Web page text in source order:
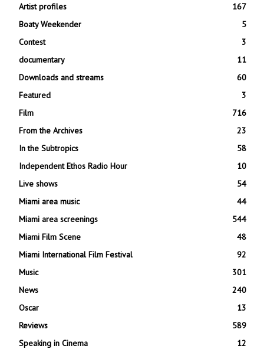
Artist profiles
167
Boaty Weekender
5
Contest
3
documentary
11
Downloads and streams
60
Featured
3
Film
716
From the Archives
23
In the Subtropics
58
Independent Ethos Radio Hour
10
Live shows
54
Miami area music
44
Miami area screenings
544
Miami Film Scene
48
Miami International Film Festival
92
Music
301
News
240
Oscar
13
Reviews
589
Speaking in Cinema
12